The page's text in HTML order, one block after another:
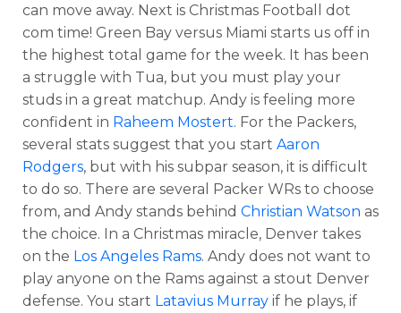
can move away. Next is Christmas Football dot
com time! Green Bay versus Miami starts us off in
the highest total game for the week. It has been
a struggle with Tua, but you must play your
studs in a great matchup. Andy is feeling more
confident in Raheem Mostert. For the Packers,
several stats suggest that you start Aaron
Rodgers, but with his subpar season, it is difficult
to do so. There are several Packer WRs to choose
from, and Andy stands behind Christian Watson as
the choice. In a Christmas miracle, Denver takes
on the Los Angeles Rams. Andy does not want to
play anyone on the Rams against a stout Denver
defense. You start Latavius Murray if he plays, if